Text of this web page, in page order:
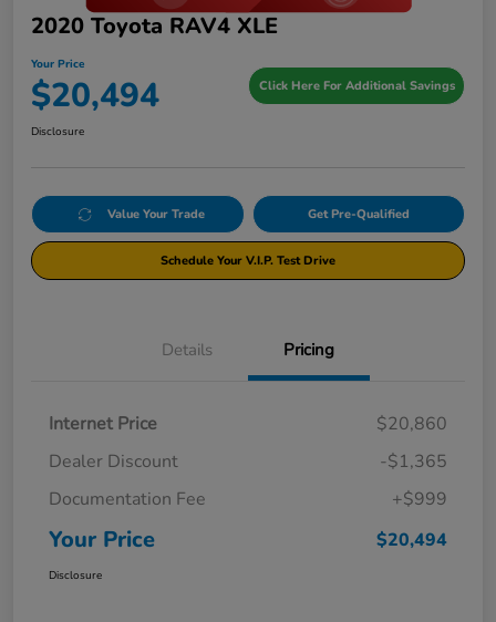
2020 Toyota RAV4 XLE
Your Price
$20,494 Click Here For Additional Savings
Disclosure
Value Your Trade Get Pre-Qualified
Schedule Your V.I.P. Test Drive
Details Pricing
Internet Price
$20,860
Dealer Discount
-$1,365
Documentation Fee
+$999
Your Price $20,494
Disclosure